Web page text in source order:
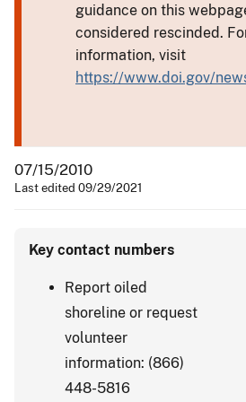
guidance on this
considered rescinded.
information, visit
https://www.doi.gov/
07/15/2010
Last edited 09/29/2021
Key contact numbers
Report oiled
shoreline or request
volunteer
information: (866)
448-5816